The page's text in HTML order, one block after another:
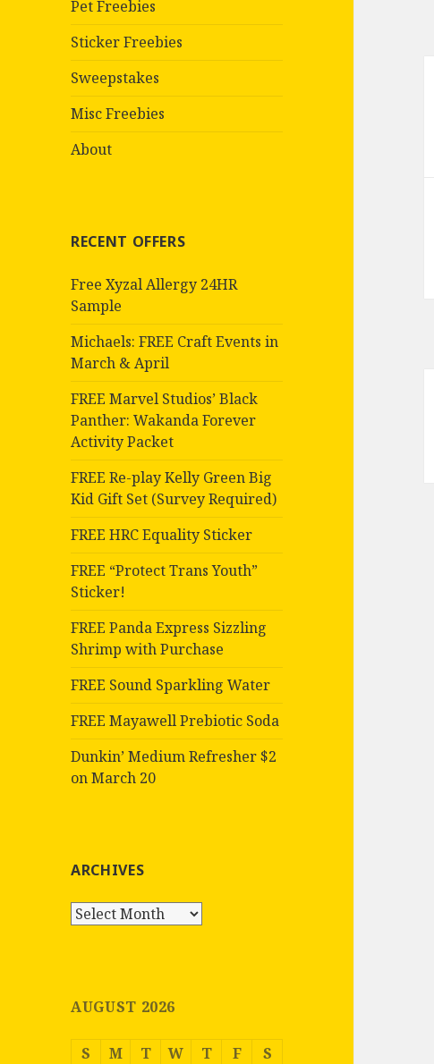
Pet Freebies
Sticker Freebies
Sweepstakes
Misc Freebies
About
RECENT OFFERS
Free Xyzal Allergy 24HR
Sample
Michaels: FREE Craft Events in
March & April
FREE Marvel Studios’ Black
Panther: Wakanda Forever
Activity Packet
FREE Re-play Kelly Green Big
Kid Gift Set (Survey Required)
FREE HRC Equality Sticker
FREE “Protect Trans Youth”
Sticker!
FREE Panda Express Sizzling
Shrimp with Purchase
FREE Sound Sparkling Water
FREE Mayawell Prebiotic Soda
Dunkin’ Medium Refresher $2
on March 20
ARCHIVES
Archives
AUGUST 2026
S M T W T F S